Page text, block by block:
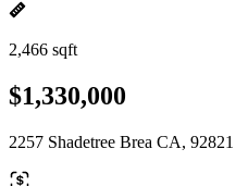
2,466 sqft
$1,330,000
2257 Shadetree Brea CA, 92821